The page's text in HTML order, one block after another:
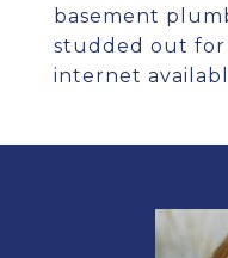
basement
studded out for
internet